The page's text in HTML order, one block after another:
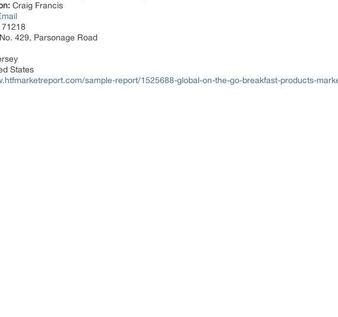
Craig Francis
429, Parsonage Road
States
sample-report/1525688-global-on-the-go-breakfast-products-